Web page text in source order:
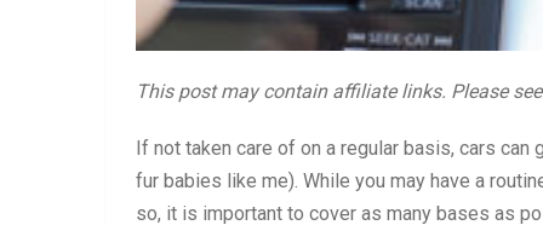
This post may contain affiliate links. Please
If not taken care of on a regular basis, cars
fur babies like me). While you may have a
so, it is important to cover as many bases as